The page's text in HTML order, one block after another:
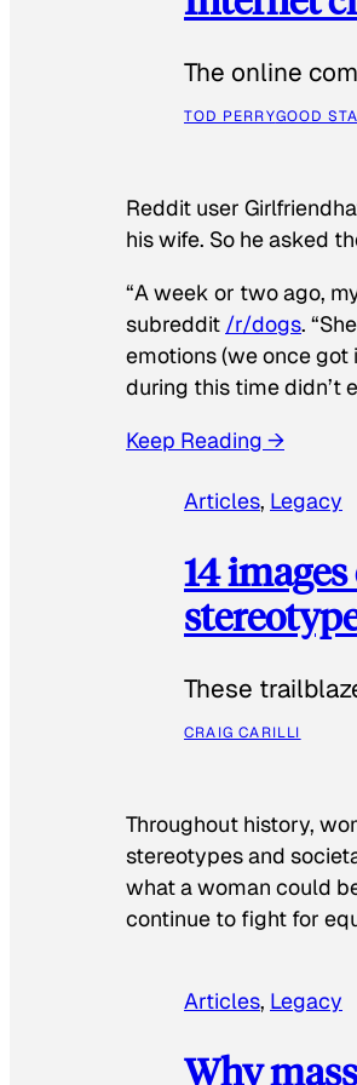
The online
TOD PERRYGOOD
Reddit user
his wife. So he asked
“A week or two ago,
subreddit /r/dogs.
emotions (we once got
during this time didn’t
Keep Reading →
Articles, Legacy
14
These
CRAIG CARILLI
Throughout history,
stereotypes and
what a woman could
continue to fight for
Articles, Legacy
Why